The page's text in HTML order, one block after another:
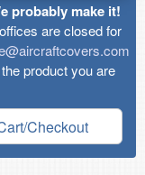
probably make it!
are closed for
product you are
Checkout